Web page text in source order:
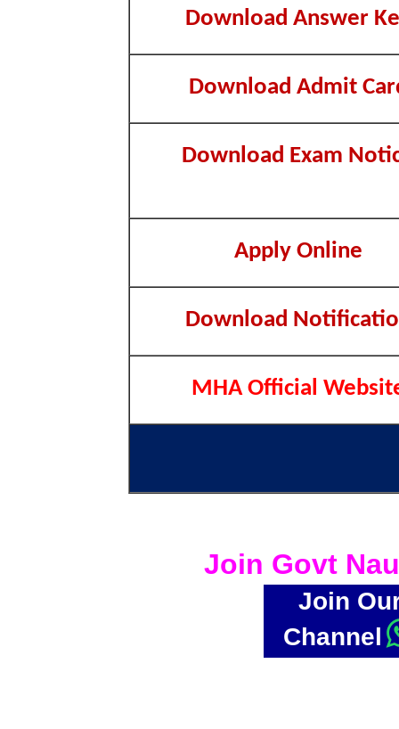
Download Answer
Download Admit
Download Exam
Apply Online
Download
MHA Official
Join Govt
Join
Channel